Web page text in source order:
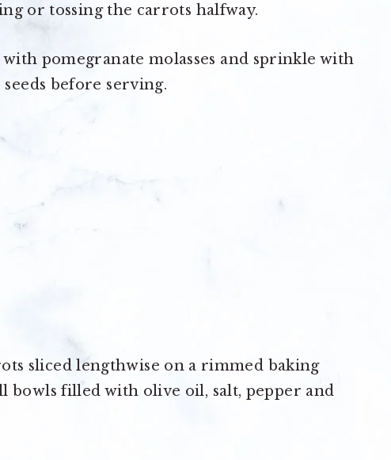
or tossing the carrots halfway.
pomegranate molasses and sprinkle with
before serving.